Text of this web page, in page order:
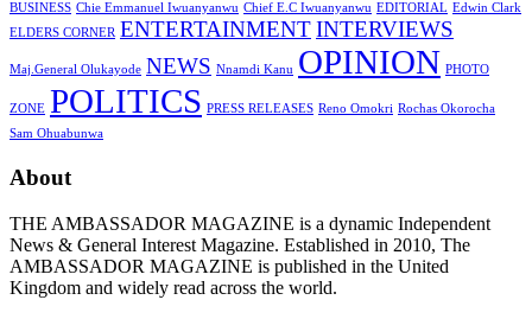
BUSINESS Chie Emmanuel Iwuanyanwu Chief E.C Iwuanyanwu EDITORIAL Edwin Clark
ELDERS CORNER ENTERTAINMENTINTERVIEWS
Maj.General Olukayode NEWS Nnamdi Kanu OPINION PHOTO
ZONE POLITICS PRESS RELEASES Reno Omokri Rochas Okorocha
Sam Ohuabunwa
About
THE AMBASSADOR MAGAZINE is a dynamic Independent
News & General Interest Magazine. Established in 2010, The
AMBASSADOR MAGAZINE is published in the United
Kingdom and widely read across the world.